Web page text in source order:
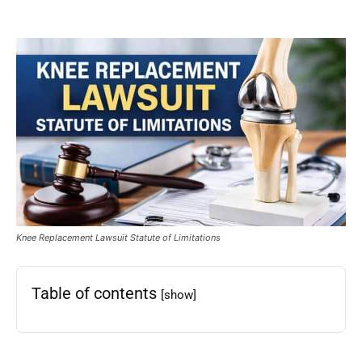
Knee Replacement Lawsuit Statute of Limitations
Table of contents [show]